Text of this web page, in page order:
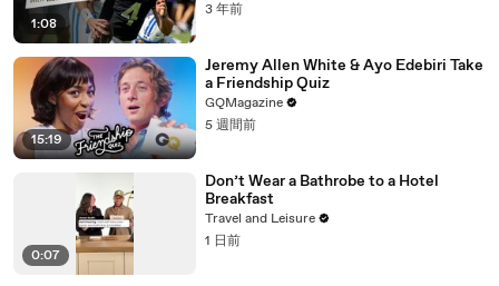
1:08
3 年前
15:19
Jeremy Allen White & Ayo Edebiri Take
a Friendship Quiz
GQMagazine
5 週間前
0:07
Don’t Wear a Bathrobe to a Hotel
Breakfast
Travel and Leisure
1 日前